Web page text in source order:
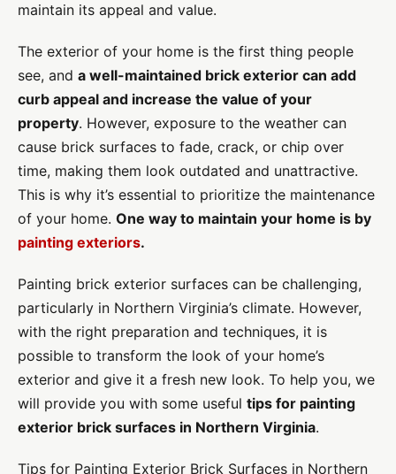
maintain its appeal and value.
The exterior of your home is the first thing people
see, and a well-maintained brick exterior can add
curb appeal and increase the value of your
property. However, exposure to the weather can
cause brick surfaces to fade, crack, or chip over
time, making them look outdated and unattractive.
This is why it’s essential to prioritize the maintenance
of your home. One way to maintain your home is by
painting exteriors.
Painting brick exterior surfaces can be challenging,
particularly in Northern Virginia’s climate. However,
with the right preparation and techniques, it is
possible to transform the look of your home’s
exterior and give it a fresh new look. To help you, we
will provide you with some useful tips for painting
exterior brick surfaces in Northern Virginia.
Tips for Painting Exterior Brick Surfaces in Northern